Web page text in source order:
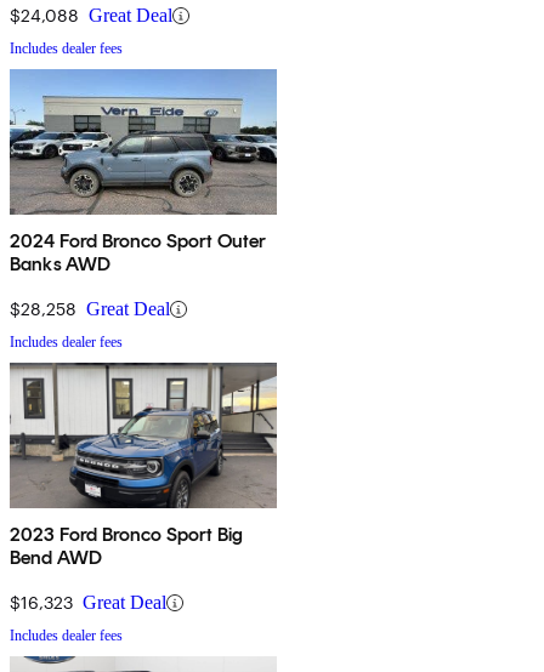
$24,088 Great Deal
Includes dealer fees
2024 Ford Bronco Sport Outer
Banks AWD
$28,258 Great Deal
Includes dealer fees
2023 Ford Bronco Sport Big
Bend AWD
$16,323 Great Deal
Includes dealer fees